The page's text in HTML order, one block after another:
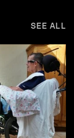
SEE ALL